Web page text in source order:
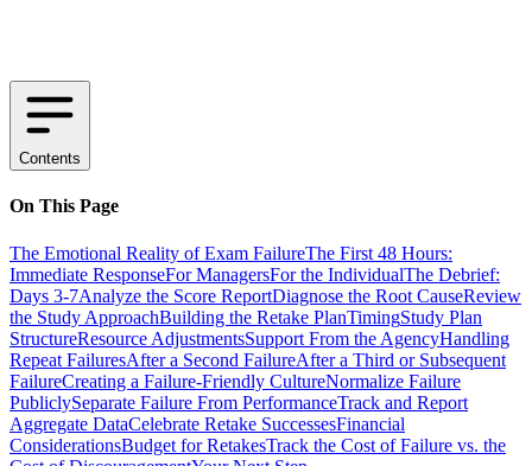
Contents
On This Page
The Emotional Reality of Exam FailureThe First 48 Hours:
Immediate ResponseFor ManagersFor the IndividualThe Debrief:
Days 3-7Analyze the Score ReportDiagnose the Root CauseReview
the Study ApproachBuilding the Retake PlanTimingStudy Plan
StructureResource AdjustmentsSupport From the AgencyHandling
Repeat FailuresAfter a Second FailureAfter a Third or Subsequent
FailureCreating a Failure-Friendly CultureNormalize Failure
PubliclySeparate Failure From PerformanceTrack and Report
Aggregate DataCelebrate Retake SuccessesFinancial
ConsiderationsBudget for RetakesTrack the Cost of Failure vs. the